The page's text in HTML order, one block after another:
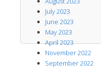
July 2023
June 2023
May 2023
April 2023
November 2022
September 2022